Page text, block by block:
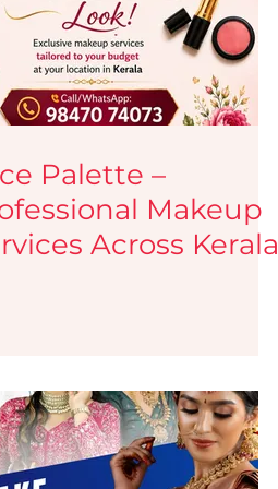
Haircare Tips
services Jobs
Palette –
Makeup
Across Kerala